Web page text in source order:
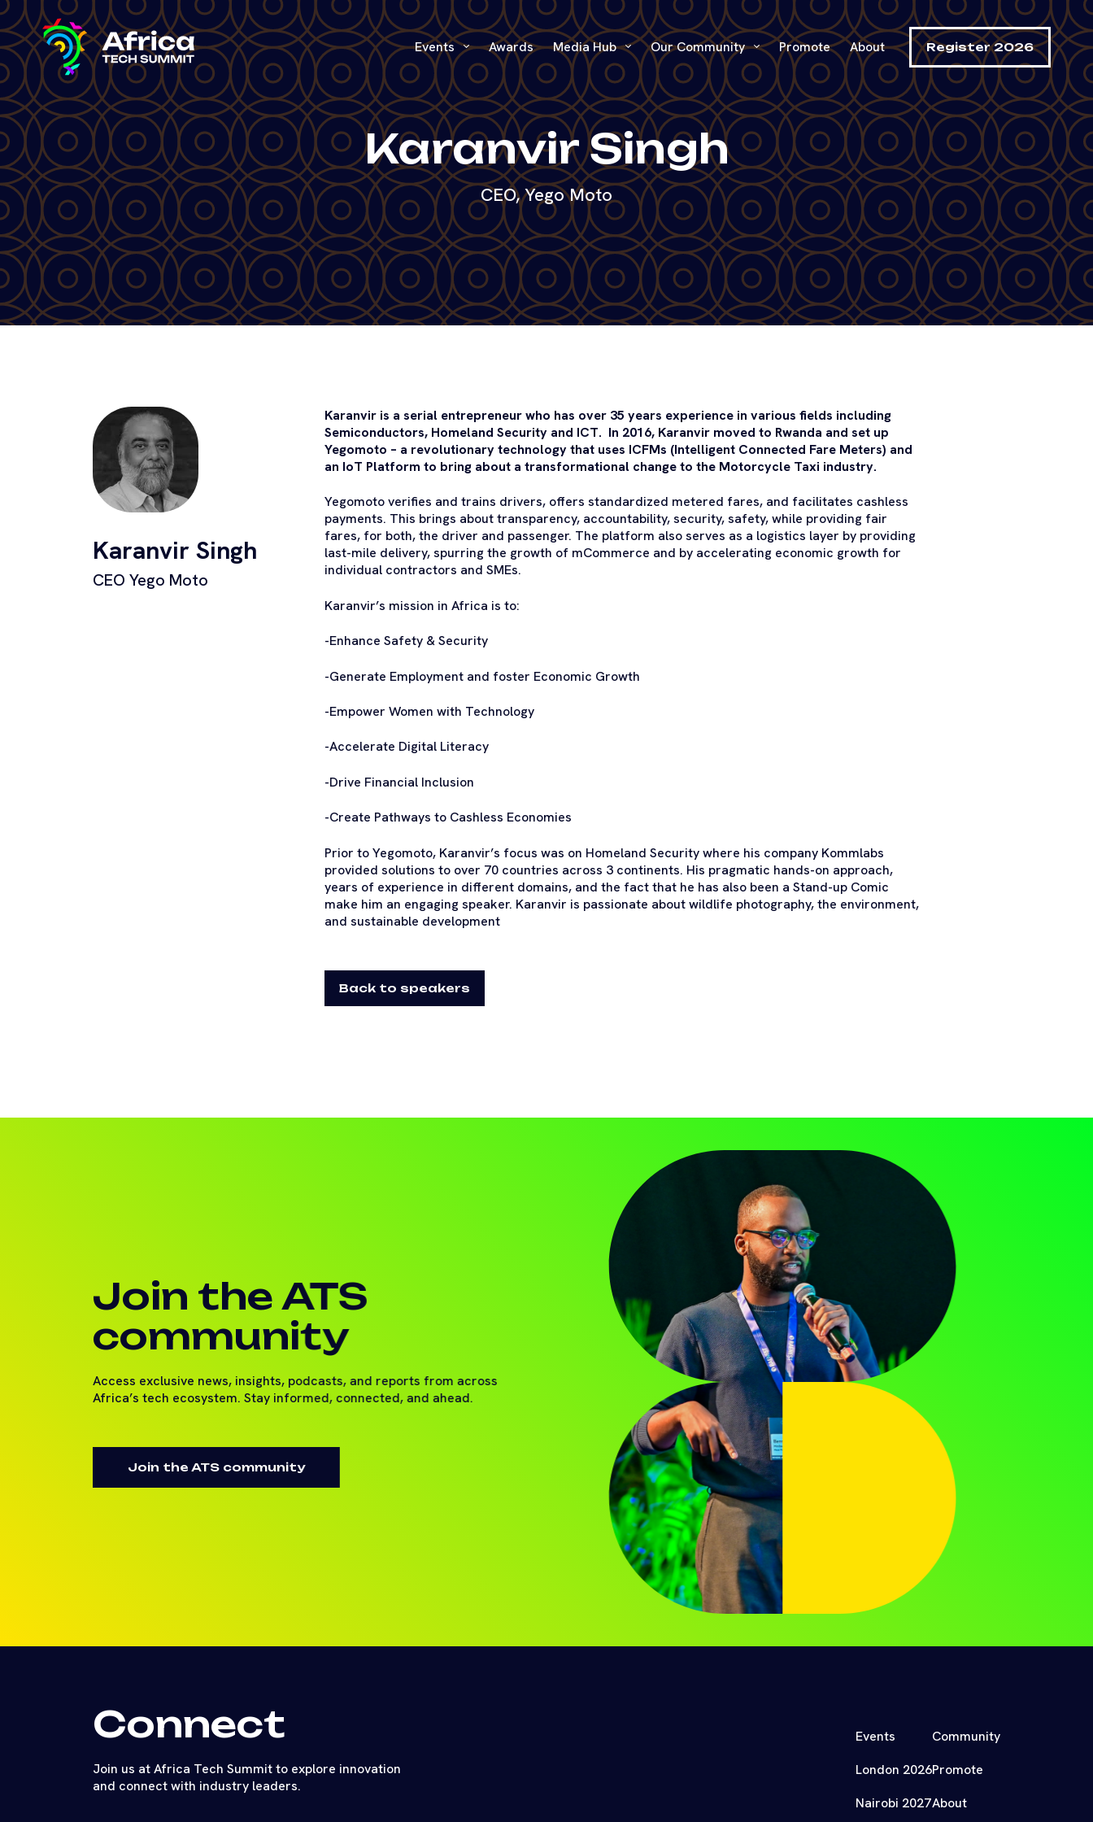
Events Awards Media Hub Our Community Promote About Register 2026
Karanvir Singh
CEO, Yego Moto
Karanvir Singh
CEO Yego Moto
Karanvir is a serial entrepreneur who has over 35 years experience in various fields including
Semiconductors, Homeland Security and ICT. In 2016, Karanvir moved to Rwanda and set up
Yegomoto – a revolutionary technology that uses ICFMs (Intelligent Connected Fare Meters) and
an IoT Platform to bring about a transformational change to the Motorcycle Taxi industry.
Yegomoto verifies and trains drivers, offers standardized metered fares, and facilitates cashless
payments. This brings about transparency, accountability, security, safety, while providing fair
fares, for both, the driver and passenger. The platform also serves as a logistics layer by providing
last-mile delivery, spurring the growth of mCommerce and by accelerating economic growth for
individual contractors and SMEs.
Karanvir’s mission in Africa is to:
-Enhance Safety & Security
-Generate Employment and foster Economic Growth
-Empower Women with Technology
-Accelerate Digital Literacy
-Drive Financial Inclusion
-Create Pathways to Cashless Economies
Prior to Yegomoto, Karanvir’s focus was on Homeland Security where his company Kommlabs
provided solutions to over 70 countries across 3 continents. His pragmatic hands-on approach,
years of experience in different domains, and the fact that he has also been a Stand-up Comic
make him an engaging speaker. Karanvir is passionate about wildlife photography, the environment,
and sustainable development
Back to speakers
Join the ATS
community
Access exclusive news, insights, podcasts, and reports from across
Africa’s tech ecosystem. Stay informed, connected, and ahead.
Join the ATS community
Connect
Join us at Africa Tech Summit to explore innovation
and connect with industry leaders.
Events
London 2026
Nairobi 2027
Community
Promote
About